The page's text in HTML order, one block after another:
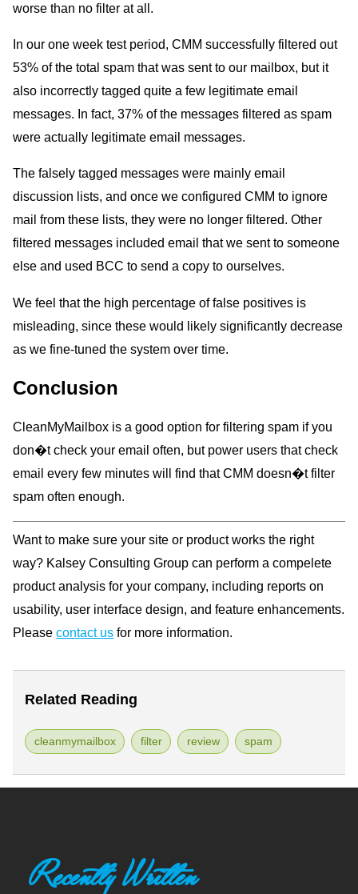
worse than no filter at all.
In our one week test period, CMM successfully filtered out
53% of the total spam that was sent to our mailbox, but it
also incorrectly tagged quite a few legitimate email
messages. In fact, 37% of the messages filtered as spam
were actually legitimate email messages.
The falsely tagged messages were mainly email
discussion lists, and once we configured CMM to ignore
mail from these lists, they were no longer filtered. Other
filtered messages included email that we sent to someone
else and used BCC to send a copy to ourselves.
We feel that the high percentage of false positives is
misleading, since these would likely significantly decrease
as we fine-tuned the system over time.
Conclusion
CleanMyMailbox is a good option for filtering spam if you
don�t check your email often, but power users that check
email every few minutes will find that CMM doesn�t filter
spam often enough.
Want to make sure your site or product works the right
way? Kalsey Consulting Group can perform a compelete
product analysis for your company, including reports on
usability, user interface design, and feature enhancements.
Pleasecontact us for more information.
Related Reading
cleanmymailbox filter review spam
Recently Written